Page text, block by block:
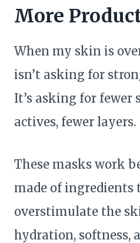
More
When my skin is
isn’t asking for
It’s asking for fewer
actives, fewer layers.
These masks work
made of ingredients
overstimulate the
hydration, softness,